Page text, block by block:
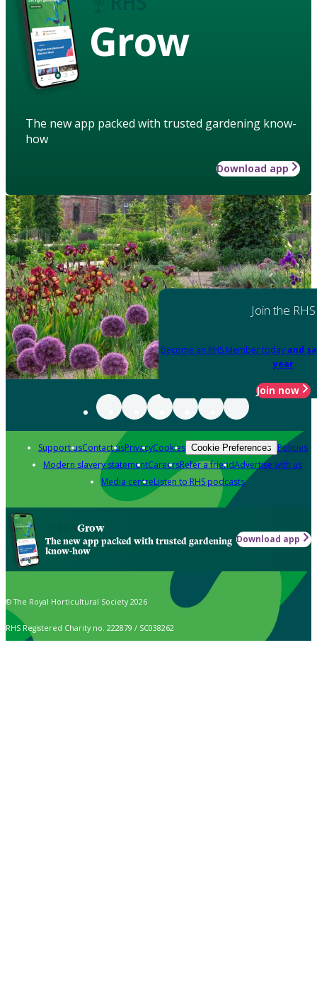
Grow
The new app packed with trusted gardening know-
how
Download app
Join the RHS
Become an RHS Member today and
year
Join now
Support usContact usPrivacyCookies Cookie Preferences Policies
Modern slavery statementCareersRefer a friendAdvertise with us
Media centreListen to RHS podcasts
Grow
The new app packed with trusted gardening
know-how
Download app
© The Royal Horticultural Society 2026
RHS Registered Charity no. 222879 / SC038262